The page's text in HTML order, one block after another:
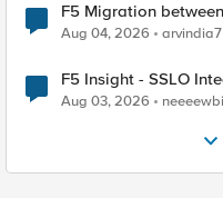
F5 Migration
Aug 04, 2026 arvindia7
F5 Insight - SSLO
Aug 03, 2026